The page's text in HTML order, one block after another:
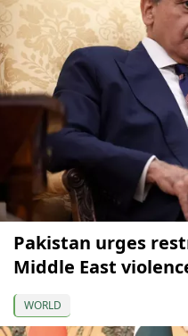
Pakistan urges
Middle East
WORLD